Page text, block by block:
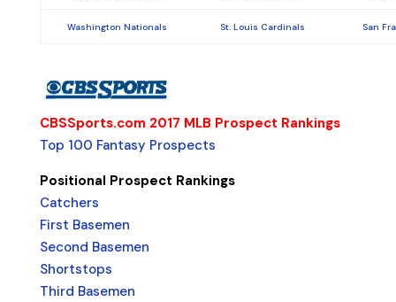
Washington Nationals St. Louis Cardinals San
CBSSports.com 2017 MLB Prospect Rankings
Top 100 Fantasy Prospects
Positional Prospect Rankings
Catchers
First Basemen
Second Basemen
Shortstops
Third Basemen